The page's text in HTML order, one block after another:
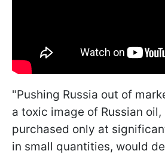
"Pushing Russia out of
a toxic image of Russian
purchased only at
in small quantities, would